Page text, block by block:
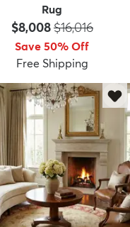
Rug
Price:
$8,008MSRP:
$16,016
Save 50% Off
Free Shipping